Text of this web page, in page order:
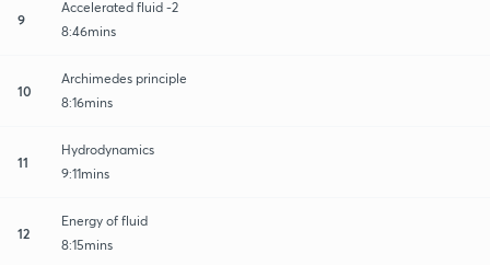
9
Accelerated fluid -2
8:46mins
10
Archimedes principle
8:16mins
11
Hydrodynamics
9:11mins
12
Energy of fluid
8:15mins